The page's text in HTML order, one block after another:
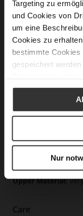
Targeting zu
und Cookies von
um eine
Cookies zu
bestimmte
gespeichert
Nur
Details
More
Information
Leather
Leather
F 1/2
WORKING GROUP
Product, Made in
No
No
Funnel
Care